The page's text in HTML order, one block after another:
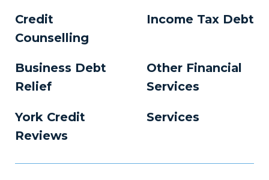
Credit
Counselling
Income Tax Debt
Business Debt
Relief
Other Financial
Services
York Credit
Reviews
Services